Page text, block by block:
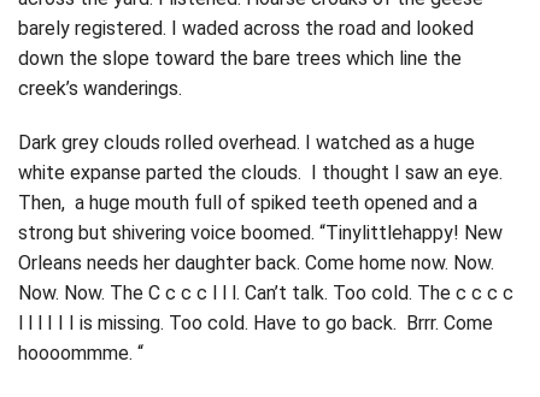
barely registered. I waded across the road and looked
down the slope toward the bare trees which line the
creek’s wanderings.
Dark grey clouds rolled overhead. I watched as a huge
white expanse parted the clouds. I thought I saw an eye.
Then, a huge mouth full of spiked teeth opened and a
strong but shivering voice boomed. “Tinylittlehappy! New
Orleans needs her daughter back. Come home now. Now.
Now. Now. The C c c c l l l. Can’t talk. Too cold. The c c c c
l l l I I I is missing. Too cold. Have to go back. Brrr. Come
hoooommme. “